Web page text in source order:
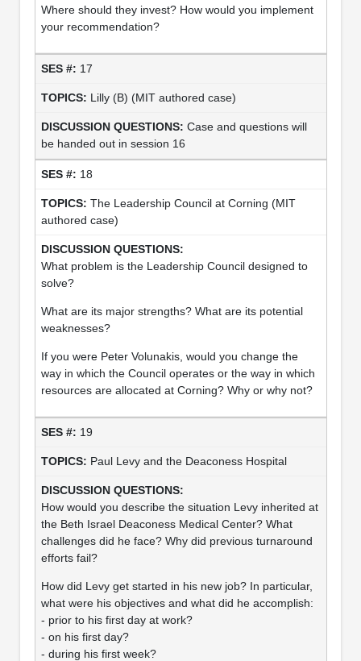
Where should they invest? How would you implement
your recommendation?
17
Lilly (B) (MIT authored case)
Case and questions will
be handed out in session 16
18
The Leadership Council at Corning (MIT
authored case)
What problem is the Leadership Council designed to
solve?
What are its major strengths? What are its potential
weaknesses?
If you were Peter Volunakis, would you change the
way in which the Council operates or the way in which
resources are allocated at Corning? Why or why not?
19
Paul Levy and the Deaconess Hospital
How would you describe the situation Levy inherited at
the Beth Israel Deaconess Medical Center? What
challenges did he face? Why did previous turnaround
efforts fail?
How did Levy get started in his new job? In particular,
what were his objectives and what did he accomplish:
- prior to his first day at work?
- on his first day?
- during his first week?